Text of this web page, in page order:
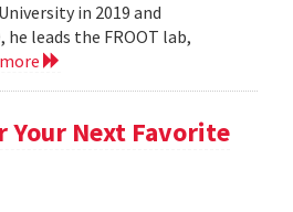
in 2019 and
leads the FROOT lab,
Your Next Favorite